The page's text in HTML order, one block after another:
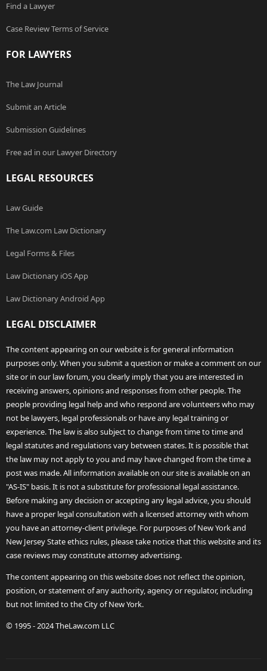
Find a Lawyer
Case Review Terms of Service
FOR LAWYERS
The Law Journal
Submit an Article
Submission Guidelines
Free ad in our Lawyer Directory
LEGAL RESOURCES
Law Guide
The Law.com Law Dictionary
Legal Forms & Files
Law Dictionary iOS App
Law Dictionary Android App
LEGAL DISCLAIMER
The content appearing on our website is for general information
purposes only. When you submit a question or make a comment on our
site or in our law forum, you clearly imply that you are interested in
receiving answers, opinions and responses from other people. The
people providing legal help and who respond are volunteers who may
not be lawyers, legal professionals or have any legal training or
experience. The law is also subject to change from time to time and
legal statutes and regulations vary between states. It is possible that
the law may not apply to you and may have changed from the time a
post was made. All information available on our site is available on an
"AS-IS" basis. It is not a substitute for professional legal assistance.
Before making any decision or accepting any legal advice, you should
have a proper legal consultation with a licensed attorney with whom
you have an attorney-client privilege. For purposes of New York and
New Jersey State ethics rules, please take notice that this website and its
case reviews may constitute attorney advertising.
The content appearing on this website does not reflect the opinion,
position, or statement of any authority, agency or regulator, including
but not limited to the City of New York.
© 1995 - 2024 TheLaw.com LLC